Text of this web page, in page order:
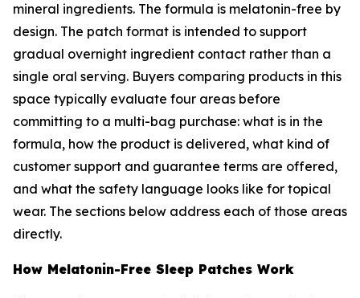
mineral ingredients. The formula is melatonin-free by
design. The patch format is intended to support
gradual overnight ingredient contact rather than a
single oral serving. Buyers comparing products in this
space typically evaluate four areas before
committing to a multi-bag purchase: what is in the
formula, how the product is delivered, what kind of
customer support and guarantee terms are offered,
and what the safety language looks like for topical
wear. The sections below address each of those areas
directly.
How Melatonin-Free Sleep Patches Work